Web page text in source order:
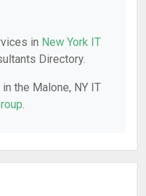
in New York IT
Directory.
the Malone, NY IT
.